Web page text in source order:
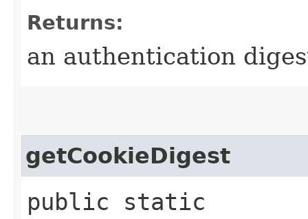
Returns:
an authentication
getCookieDigest
public static